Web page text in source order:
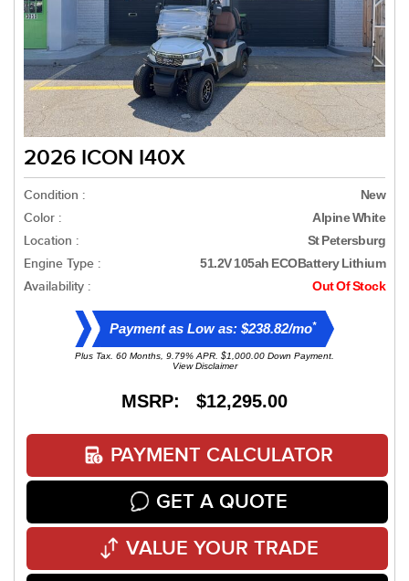
2026 ICON I40X
Condition : New
Color : Alpine White
Location : St Petersburg
Engine Type : 51.2V 105ah ECOBattery Lithium
Availability : Out Of Stock
Payment as Low as: $238.82/mo*
Plus Tax. 60 Months, 9.79% APR. $1,000.00 Down Payment.
View Disclaimer
MSRP: $12,295.00
PAYMENT CALCULATOR
GET A QUOTE
VALUE YOUR TRADE